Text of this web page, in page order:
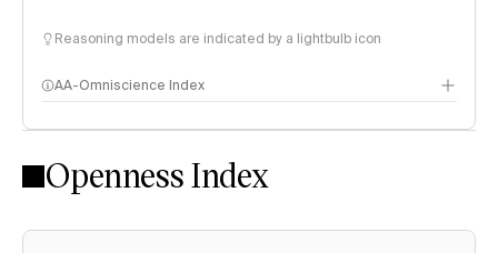
Reasoning models are indicated by a lightbulb icon
AA-Omniscience Index
Openness Index